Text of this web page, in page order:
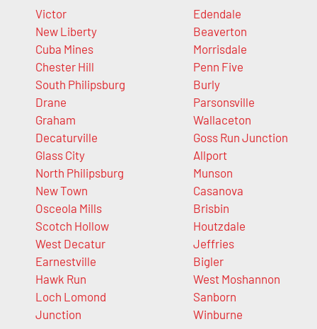
Victor
New Liberty
Cuba Mines
Chester Hill
South Philipsburg
Drane
Graham
Decaturville
Glass City
North Philipsburg
New Town
Osceola Mills
Scotch Hollow
West Decatur
Earnestville
Hawk Run
Loch Lomond
Junction
Edendale
Beaverton
Morrisdale
Penn Five
Burly
Parsonsville
Wallaceton
Goss Run Junction
Allport
Munson
Casanova
Brisbin
Houtzdale
Jeffries
Bigler
West Moshannon
Sanborn
Winburne